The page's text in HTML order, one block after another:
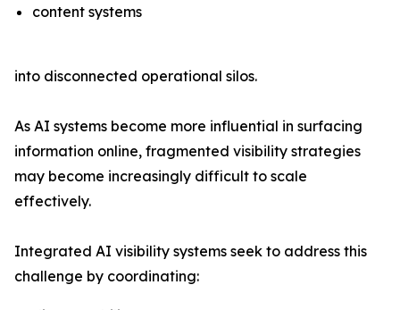
content systems
into disconnected operational silos.
As AI systems become more influential in surfacing
information online, fragmented visibility strategies
may become increasingly difficult to scale
effectively.
Integrated AI visibility systems seek to address this
challenge by coordinating: